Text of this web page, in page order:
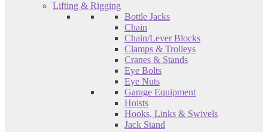
Lifting & Rigging
Bottle Jacks
Chain
Chain/Lever Blocks
Clamps & Trolleys
Cranes & Stands
Eye Bolts
Eye Nuts
Garage Equipment
Hoists
Hooks, Links & Swivels
Jack Stand